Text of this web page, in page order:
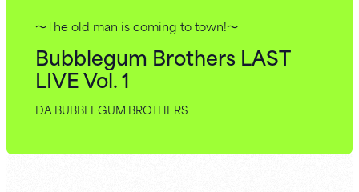
～The old man is coming to town!～
Bubblegum Brothers LAST
LIVE Vol. 1
DA BUBBLEGUM BROTHERS